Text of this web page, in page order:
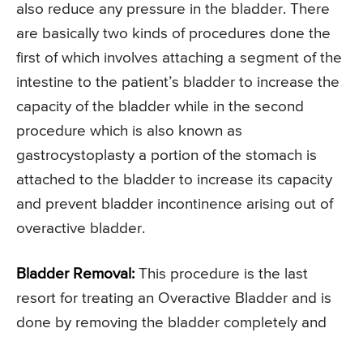
also reduce any pressure in the bladder. There
are basically two kinds of procedures done the
first of which involves attaching a segment of the
intestine to the patient’s bladder to increase the
capacity of the bladder while in the second
procedure which is also known as
gastrocystoplasty a portion of the stomach is
attached to the bladder to increase its capacity
and prevent bladder incontinence arising out of
overactive bladder.
Bladder Removal: This procedure is the last
resort for treating an Overactive Bladder and is
done by removing the bladder completely and